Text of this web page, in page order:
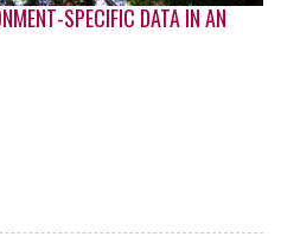
SPECIFIC DATA IN AN